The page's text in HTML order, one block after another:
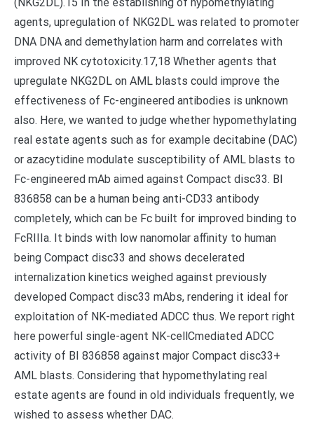
agents, upregulation of NKG2DL was related to promoter
DNA DNA and demethylation harm and correlates with
improved NK cytotoxicity.17,18 Whether agents that
upregulate NKG2DL on AML blasts could improve the
effectiveness of Fc-engineered antibodies is unknown
also. Here, we wanted to judge whether hypomethylating
real estate agents such as for example decitabine (DAC)
or azacytidine modulate susceptibility of AML blasts to
Fc-engineered mAb aimed against Compact disc33. BI
836858 can be a human being anti-CD33 antibody
completely, which can be Fc built for improved binding to
FcRIIIa. It binds with low nanomolar affinity to human
being Compact disc33 and shows decelerated
internalization kinetics weighed against previously
developed Compact disc33 mAbs, rendering it ideal for
exploitation of NK-mediated ADCC thus. We report right
here powerful single-agent NK-cellCmediated ADCC
activity of BI 836858 against major Compact disc33+
AML blasts. Considering that hypomethylating real
estate agents are found in old individuals frequently, we
wished to assess whether DAC.